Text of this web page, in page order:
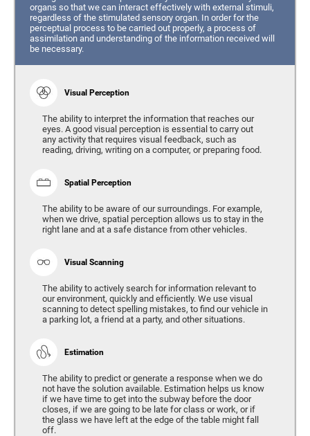
organs so that we can interact effectively with external stimuli,
regardless of the stimulated sensory organ. In order for the
perceptual process to be carried out properly, a process of
assimilation and understanding of the information received will
be necessary.
Visual Perception
The ability to interpret the information that reaches our
eyes. A good visual perception is essential to carry out
any activity that requires visual feedback, such as
reading, driving, writing on a computer, or preparing food.
Spatial Perception
The ability to be aware of our surroundings. For example,
when we drive, spatial perception allows us to stay in the
right lane and at a safe distance from other vehicles.
Visual Scanning
The ability to actively search for information relevant to
our environment, quickly and efficiently. We use visual
scanning to detect spelling mistakes, to find our vehicle in
a parking lot, a friend at a party, and other situations.
Estimation
The ability to predict or generate a response when we do
not have the solution available. Estimation helps us know
if we have time to get into the subway before the door
closes, if we are going to be late for class or work, or if
the glass we have left at the edge of the table might fall
off.